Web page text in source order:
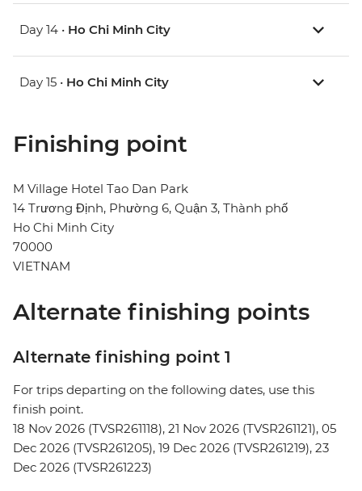
Day 14 • Ho Chi Minh City
Day 15 • Ho Chi Minh City
Finishing point
M Village Hotel Tao Dan Park
14 Trương Định, Phường 6, Quận 3, Thành phố
Ho Chi Minh City
70000
VIETNAM
Alternate finishing points
Alternate finishing point 1
For trips departing on the following dates, use this
finish point.
18 Nov 2026 (TVSR261118), 21 Nov 2026 (TVSR261121), 05
Dec 2026 (TVSR261205), 19 Dec 2026 (TVSR261219), 23
Dec 2026 (TVSR261223)